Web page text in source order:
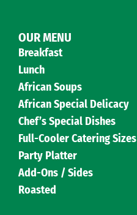
OUR MENU
Breakfast
Lunch
African Soups
African Special Delicacy
Chef’s Special Dishes
Full-Cooler Catering Sizes
Party Platter
Add-Ons / Sides
Roasted